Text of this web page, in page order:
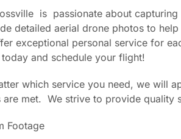
is passionate about
detailed aerial drone photos to
exceptional personal service for
and schedule your flight!
which service you need, we will
are met. We strive to provide quality
Footage